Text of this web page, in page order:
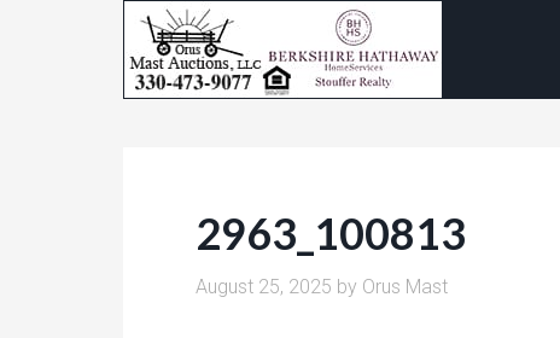
2963_100813
August 25, 2025 by Orus Mast